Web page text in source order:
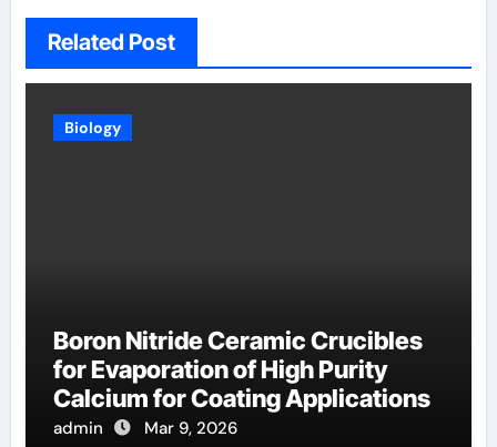
Related Post
Biology
Boron Nitride Ceramic Crucibles
for Evaporation of High Purity
Calcium for Coating Applications
admin Mar 9, 2026